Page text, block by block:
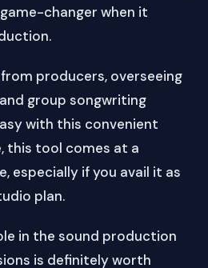
changer when it
producers, overseeing
group songwriting
with this convenient
this tool comes at a
especially if you avail it as
plan.
in the sound production
is definitely worth